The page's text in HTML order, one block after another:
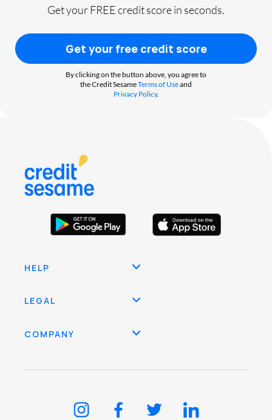
Get your FREE credit score in seconds.
Get your free credit score
By clicking on the button above, you agree to
the Credit SesameTerms of Useand
Privacy Policy.
HELP
LEGAL
COMPANY